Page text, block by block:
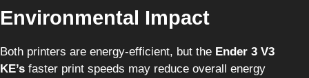
Environmental Impact
Both printers are energy-efficient, but the Ender 3 V3
KE’s faster print speeds may reduce overall energy